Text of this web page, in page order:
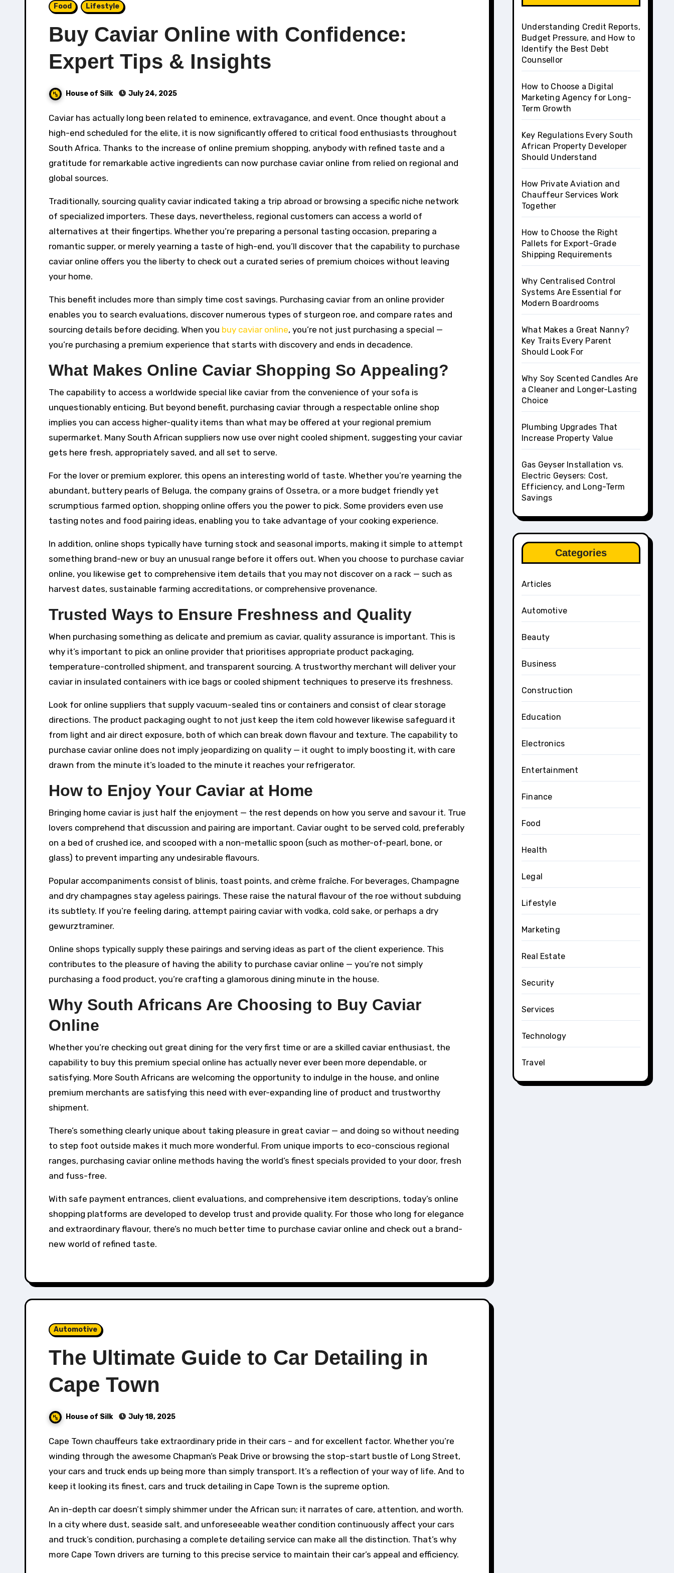
Food Lifestyle
Buy Caviar Online with Confidence:
Expert Tips & Insights
House of Silk July 24, 2025
Caviar has actually long been related to eminence, extravagance, and event. Once thought about a
high-end scheduled for the elite, it is now significantly offered to critical food enthusiasts throughout
South Africa. Thanks to the increase of online premium shopping, anybody with refined taste and a
gratitude for remarkable active ingredients can now purchase caviar online from relied on regional and
global sources.
Traditionally, sourcing quality caviar indicated taking a trip abroad or browsing a specific niche network
of specialized importers. These days, nevertheless, regional customers can access a world of
alternatives at their fingertips. Whether you’re preparing a personal tasting occasion, preparing a
romantic supper, or merely yearning a taste of high-end, you’ll discover that the capability to purchase
caviar online offers you the liberty to check out a curated series of premium choices without leaving
your home.
This benefit includes more than simply time cost savings. Purchasing caviar from an online provider
enables you to search evaluations, discover numerous types of sturgeon roe, and compare rates and
sourcing details before deciding. When you buy caviar online, you’re not just purchasing a special —
you’re purchasing a premium experience that starts with discovery and ends in decadence.
What Makes Online Caviar Shopping So Appealing?
The capability to access a worldwide special like caviar from the convenience of your sofa is
unquestionably enticing. But beyond benefit, purchasing caviar through a respectable online shop
implies you can access higher-quality items than what may be offered at your regional premium
supermarket. Many South African suppliers now use over night cooled shipment, suggesting your caviar
gets here fresh, appropriately saved, and all set to serve.
For the lover or premium explorer, this opens an interesting world of taste. Whether you’re yearning the
abundant, buttery pearls of Beluga, the company grains of Ossetra, or a more budget friendly yet
scrumptious farmed option, shopping online offers you the power to pick. Some providers even use
tasting notes and food pairing ideas, enabling you to take advantage of your cooking experience.
In addition, online shops typically have turning stock and seasonal imports, making it simple to attempt
something brand-new or buy an unusual range before it offers out. When you choose to purchase caviar
online, you likewise get to comprehensive item details that you may not discover on a rack — such as
harvest dates, sustainable farming accreditations, or comprehensive provenance.
Trusted Ways to Ensure Freshness and Quality
When purchasing something as delicate and premium as caviar, quality assurance is important. This is
why it’s important to pick an online provider that prioritises appropriate product packaging,
temperature-controlled shipment, and transparent sourcing. A trustworthy merchant will deliver your
caviar in insulated containers with ice bags or cooled shipment techniques to preserve its freshness.
Look for online suppliers that supply vacuum-sealed tins or containers and consist of clear storage
directions. The product packaging ought to not just keep the item cold however likewise safeguard it
from light and air direct exposure, both of which can break down flavour and texture. The capability to
purchase caviar online does not imply jeopardizing on quality — it ought to imply boosting it, with care
drawn from the minute it’s loaded to the minute it reaches your refrigerator.
How to Enjoy Your Caviar at Home
Bringing home caviar is just half the enjoyment — the rest depends on how you serve and savour it. True
lovers comprehend that discussion and pairing are important. Caviar ought to be served cold, preferably
on a bed of crushed ice, and scooped with a non-metallic spoon (such as mother-of-pearl, bone, or
glass) to prevent imparting any undesirable flavours.
Popular accompaniments consist of blinis, toast points, and crème fraîche. For beverages, Champagne
and dry champagnes stay ageless pairings. These raise the natural flavour of the roe without subduing
its subtlety. If you’re feeling daring, attempt pairing caviar with vodka, cold sake, or perhaps a dry
gewurztraminer.
Online shops typically supply these pairings and serving ideas as part of the client experience. This
contributes to the pleasure of having the ability to purchase caviar online — you’re not simply
purchasing a food product, you’re crafting a glamorous dining minute in the house.
Why South Africans Are Choosing to Buy Caviar
Online
Whether you’re checking out great dining for the very first time or are a skilled caviar enthusiast, the
capability to buy this premium special online has actually never ever been more dependable, or
satisfying. More South Africans are welcoming the opportunity to indulge in the house, and online
premium merchants are satisfying this need with ever-expanding line of product and trustworthy
shipment.
There’s something clearly unique about taking pleasure in great caviar — and doing so without needing
to step foot outside makes it much more wonderful. From unique imports to eco-conscious regional
ranges, purchasing caviar online methods having the world’s finest specials provided to your door, fresh
and fuss-free.
With safe payment entrances, client evaluations, and comprehensive item descriptions, today’s online
shopping platforms are developed to develop trust and provide quality. For those who long for elegance
and extraordinary flavour, there’s no much better time to purchase caviar online and check out a brand-
new world of refined taste.
Automotive
The Ultimate Guide to Car Detailing in
Cape Town
House of Silk July 18, 2025
Cape Town chauffeurs take extraordinary pride in their cars – and for excellent factor. Whether you’re
winding through the awesome Chapman’s Peak Drive or browsing the stop-start bustle of Long Street,
your cars and truck ends up being more than simply transport. It’s a reflection of your way of life. And to
keep it looking its finest, cars and truck detailing in Cape Town is the supreme option.
An in-depth car doesn’t simply shimmer under the African sun; it narrates of care, attention, and worth.
In a city where dust, seaside salt, and unforeseeable weather condition continuously affect your cars
and truck’s condition, purchasing a complete detailing service can make all the distinction. That’s why
more Cape Town drivers are turning to this precise service to maintain their car’s appeal and efficiency.
Understanding Credit Reports,
Budget Pressure, and How to
Identify the Best Debt
Counsellor
How to Choose a Digital
Marketing Agency for Long-
Term Growth
Key Regulations Every South
African Property Developer
Should Understand
How Private Aviation and
Chauffeur Services Work
Together
How to Choose the Right
Pallets for Export-Grade
Shipping Requirements
Why Centralised Control
Systems Are Essential for
Modern Boardrooms
What Makes a Great Nanny?
Key Traits Every Parent
Should Look For
Why Soy Scented Candles Are
a Cleaner and Longer-Lasting
Choice
Plumbing Upgrades That
Increase Property Value
Gas Geyser Installation vs.
Electric Geysers: Cost,
Efficiency, and Long-Term
Savings
Categories
Articles
Automotive
Beauty
Business
Construction
Education
Electronics
Entertainment
Finance
Food
Health
Legal
Lifestyle
Marketing
Real Estate
Security
Services
Technology
Travel